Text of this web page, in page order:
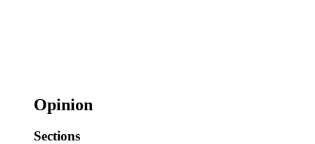
Opinion
Sections